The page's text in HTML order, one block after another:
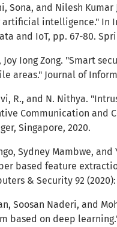
Sona, and Nilesh
artificial intelligence." In
and IoT, pp. 67-80.
Joy Iong Zong. "Smart
areas." Journal of
R., and N. Nithya.
Communication and
Singapore, 2020.
Sydney Mambwe,
based feature
& Security 92 (2020):
Soosan Naderi, and
based on deep